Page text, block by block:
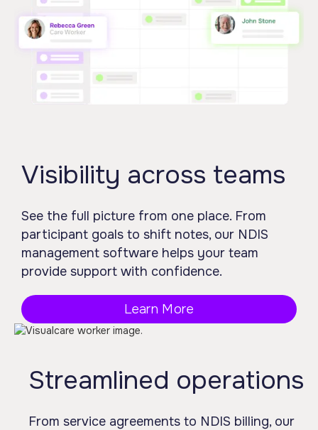
Visibility across teams
See the full picture from one place. From
participant goals to shift notes, our NDIS
management software helps your team
provide support with confidence.
Learn More
Streamlined operations
From service agreements to NDIS billing, our